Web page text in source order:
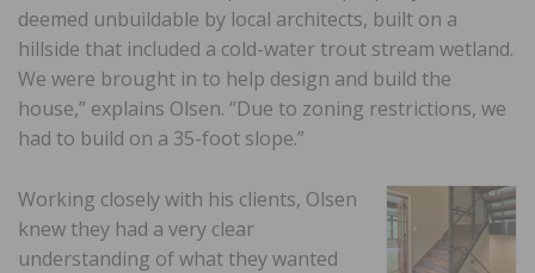
deemed unbuildable by local architects, built on a
hillside that included a cold-water trout stream wetland.
We were brought in to help design and build the
house,” explains Olsen. “Due to zoning restrictions, we
had to build on a 35-foot slope.”
Working closely with his clients, Olsen
knew they had a very clear
understanding of what they wanted